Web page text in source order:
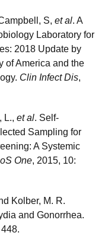
S, et al. A
Laboratory for
2018 Update by
of America and the
Clin Infect Dis,
L., et al. Self-
Sampling for
A Systemic
One, 2015, 10:
Kolber, M. R.
and Gonorrhea.